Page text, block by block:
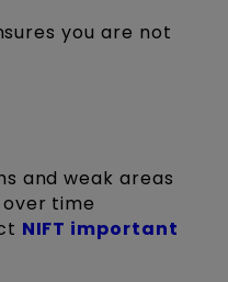
you are not
and weak areas
time
NIFT important